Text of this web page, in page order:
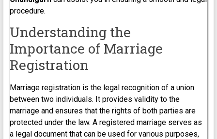
procedure.
Understanding the
Importance of Marriage
Registration
Marriage registration is the legal recognition of a union
between two individuals. It provides validity to the
marriage and ensures that the rights of both parties are
protected under the law. A registered marriage serves as
a legal document that can be used for various purposes,